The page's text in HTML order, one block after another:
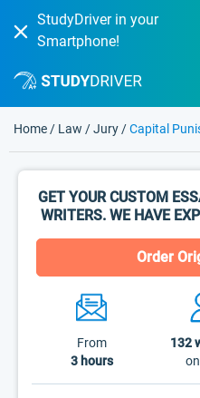
StudyDriver in your
Smartphone!
Home / Law /Jury /Capital
GET YOUR CUSTOM
WRITERS. WE HAVE
Order
From
3 hours
132